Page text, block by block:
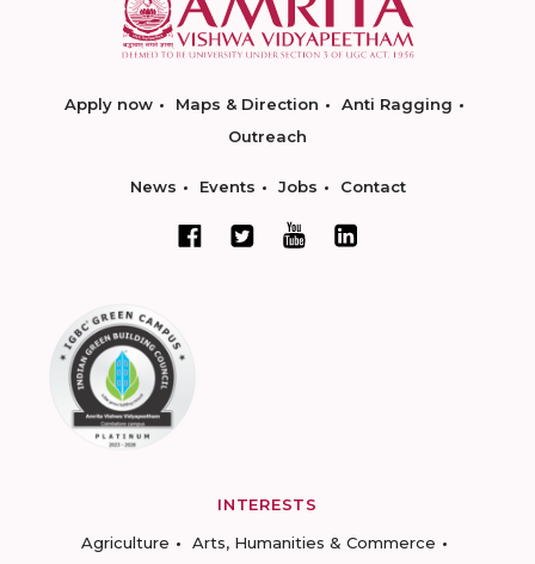
Apply now Maps & Direction
Anti Ragging
Outreach
News Events Jobs Contact
INTERESTS
Agriculture
Arts, Humanities & Commerce